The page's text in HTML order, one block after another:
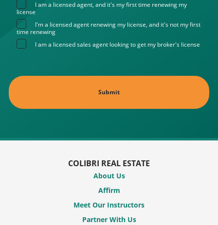
I am a licensed agent, and it's my first time renewing my
license
I'm a licensed agent renewing my license, and it's not my first
time renewing
I am a licensed sales agent looking to get my broker's license
COLIBRI REAL ESTATE
About Us
Affirm
Meet Our Instructors
Partner With Us